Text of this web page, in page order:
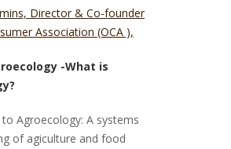
Director & Co-founder
Association (OCA ),
-What is
Agroecology: A systems
of agiculture and food